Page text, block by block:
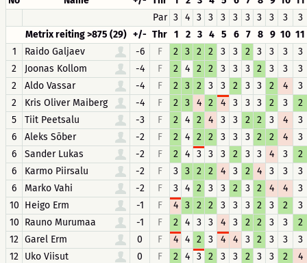
Par 3 4 3 3 3 3 3 3 3 3
3
Metrix reiting >875 (29) +/- Thr 1 2 3 4 5 6 7 8 9 10 11
1
Raido Galjaev -6 F 2 3 2 2 3 3 2 3 3 3
3
2
Joonas Kollom -4 F 2 4 2 2 3 3 3 2 3 3
3
2
Aldo Vassar -4 F 2 3 2 3 3 2 3 3 2 4
3
2
Kris Oliver Maiberg -4 F 2 3 4 2 4 3 3 3 2 3
2
5
Tiit Peetsalu -3 F 2 4 2 4 3 3 2 2 3 4
3
6
Aleks Sõber -2 F 2 4 2 2 3 3 3 2 2 4
3
6
Sander Lukas -2 F 2 4 3 3 3 2 3 3 4 3
2
6
Karmo Piirsalu -2 F 3 3 2 2 4 3 2 4 3 3
3
6
Marko Vahi -2 F 3 4 2 3 3 2 3 2 4 4
3
10 Heigo Erm -1 F 4 3 2 2 3 3 3 2 3 2
3
10 Rauno Murumaa -1 F 2 4 3 3 4 3 2 2 3 3
2
12 Garel Erm 0 F 4 4 2 3 4 4 3 2 3 3
3
12 Uko Viisut 0 F 2 4 3 2 3 3 2 3 3 2
4